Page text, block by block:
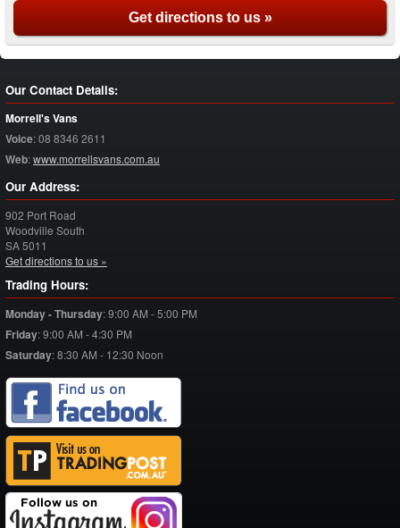
Get directions to us »
Our Contact Details:
Morrell's Vans
Voice:08 8346 2611
Web:www.morrellsvans.com.au
Our Address:
902 Port Road
Woodville South
SA5011
Get directions to us »
Trading Hours:
Monday - Thursday:9:00 AM - 5:00 PM
Friday:9:00 AM - 4:30 PM
Saturday:8:30 AM - 12:30 Noon